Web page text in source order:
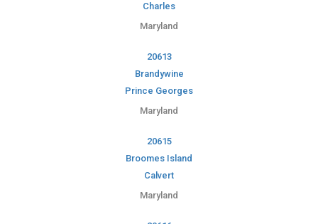
Charles
Maryland
20613
Brandywine
Prince Georges
Maryland
20615
Broomes Island
Calvert
Maryland